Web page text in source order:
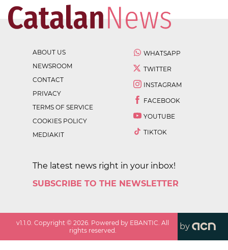
ABOUT US
NEWSROOM
CONTACT
PRIVACY
TERMS OF SERVICE
COOKIES POLICY
MEDIAKIT
WHATSAPP
TWITTER
INSTAGRAM
FACEBOOK
YOUTUBE
TIKTOK
The latest news right in your inbox!
SUBSCRIBE TO THE NEWSLETTER
v1.1.0 . Copyright ©2026 . Powered by EBANTIC. All
rights reserved.
by